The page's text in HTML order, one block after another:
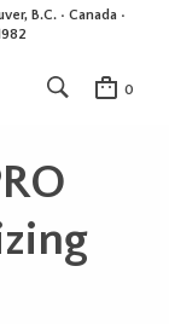
B.C. • Canada •
0